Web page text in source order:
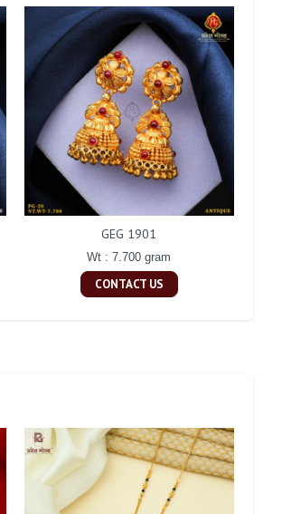
GEG 1901
Wt : 7.700 gram
CONTACT US